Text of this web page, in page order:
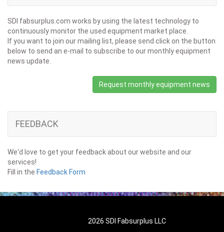
SDI fabsurplus.com works by using the latest technology to
continuously monitor the used equipment market place.
If you want to join our mailing list, please send click on the button
below to send an e-mail to subscribe to our monthly equipment
news update.
Request monthly equipment news
FEEDBACK
We'd love to get your feedback about our website and our
services!
Fill in the Feedback Form
2026 SDI Fabsurplus LLC